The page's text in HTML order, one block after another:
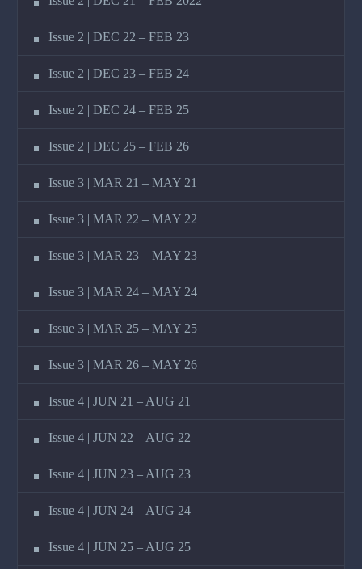
Issue 2 | DEC 22 – FEB 23
Issue 2 | DEC 23 – FEB 24
Issue 2 | DEC 24 – FEB 25
Issue 2 | DEC 25 – FEB 26
Issue 3 | MAR 21 – MAY 21
Issue 3 | MAR 22 – MAY 22
Issue 3 | MAR 23 – MAY 23
Issue 3 | MAR 24 – MAY 24
Issue 3 | MAR 25 – MAY 25
Issue 3 | MAR 26 – MAY 26
Issue 4 | JUN 21 – AUG 21
Issue 4 | JUN 22 – AUG 22
Issue 4 | JUN 23 – AUG 23
Issue 4 | JUN 24 – AUG 24
Issue 4 | JUN 25 – AUG 25